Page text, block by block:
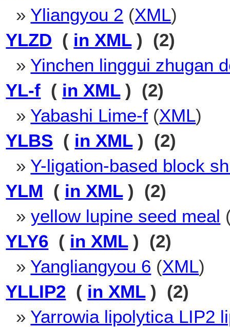
» Yliangyou 2 (XML)
YLZD ( in XML) (2)
» Yinchen linggui zhugan
YL-f ( in XML) (2)
» Yabashi Lime-f (XML)
YLBS ( in XML) (2)
» Y-ligation-based block
YLM ( in XML) (2)
»yellow lupine seed meal
YLY6 ( in XML) (2)
» Yangliangyou 6 (XML)
YLLIP2 ( in XML) (2)
» Yarrowia lipolytica LIP2